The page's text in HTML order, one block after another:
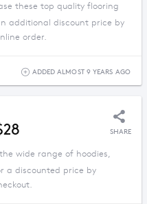
these top quality flooring
additional discount price by
order.
ADDED ALMOST 9 YEARS AGO
SHARE
wide range of hoodies,
a discounted price by